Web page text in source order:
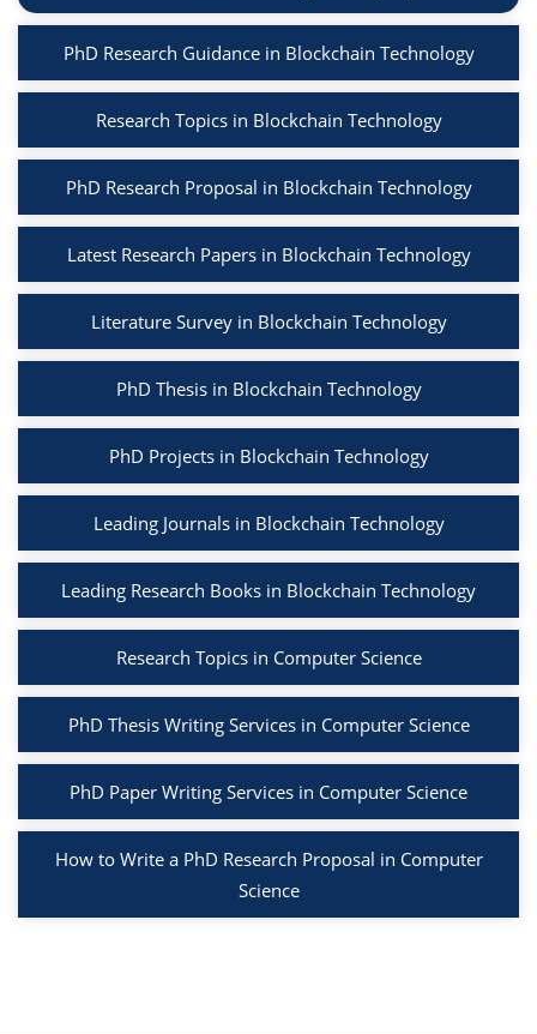
PhD Research Guidance in Blockchain Technology
Research Topics in Blockchain Technology
PhD Research Proposal in Blockchain Technology
Latest Research Papers in Blockchain Technology
Literature Survey in Blockchain Technology
PhD Thesis in Blockchain Technology
PhD Projects in Blockchain Technology
Leading Journals in Blockchain Technology
Leading Research Books in Blockchain Technology
Research Topics in Computer Science
PhD Thesis Writing Services in Computer Science
PhD Paper Writing Services in Computer Science
How to Write a PhD Research Proposal in Computer
Science